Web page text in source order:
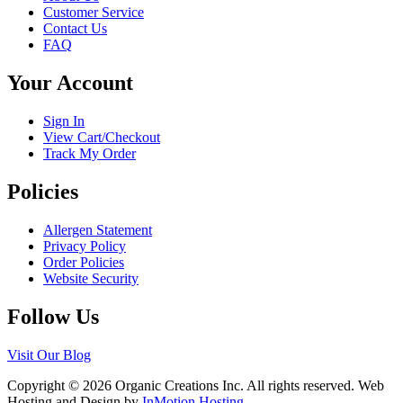
the
product
options
on
page
Customer Service
Contact Us
FAQ
Your Account
Sign In
View Cart/Checkout
Track My Order
Policies
Allergen Statement
Privacy Policy
Order Policies
Website Security
Follow Us
Visit Our Blog
Copyright © 2026 Organic Creations Inc. All rights reserved. Web